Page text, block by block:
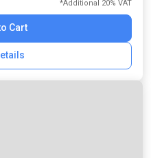
*Additional 20% VAT
Cart